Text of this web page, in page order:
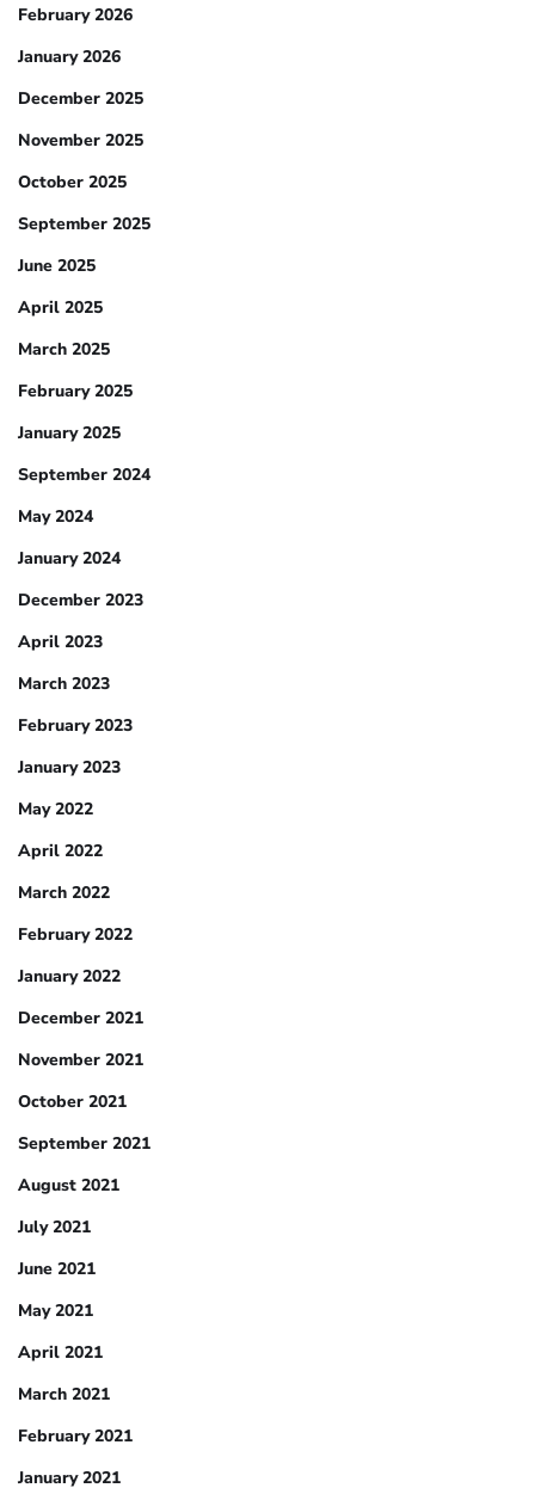
February 2026
January 2026
December 2025
November 2025
October 2025
September 2025
June 2025
April 2025
March 2025
February 2025
January 2025
September 2024
May 2024
January 2024
December 2023
April 2023
March 2023
February 2023
January 2023
May 2022
April 2022
March 2022
February 2022
January 2022
December 2021
November 2021
October 2021
September 2021
August 2021
July 2021
June 2021
May 2021
April 2021
March 2021
February 2021
January 2021